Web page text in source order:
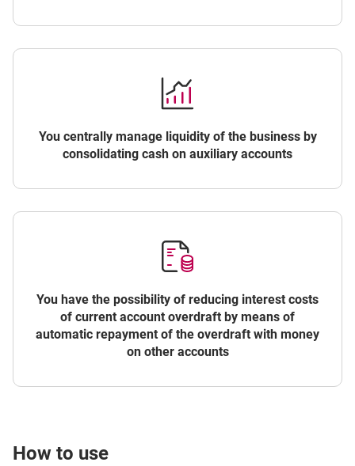
You centrally manage liquidity of the business by
consolidating cash on auxiliary accounts
You have the possibility of reducing interest costs
of current account overdraft by means of
automatic repayment of the overdraft with money
on other accounts
How to use